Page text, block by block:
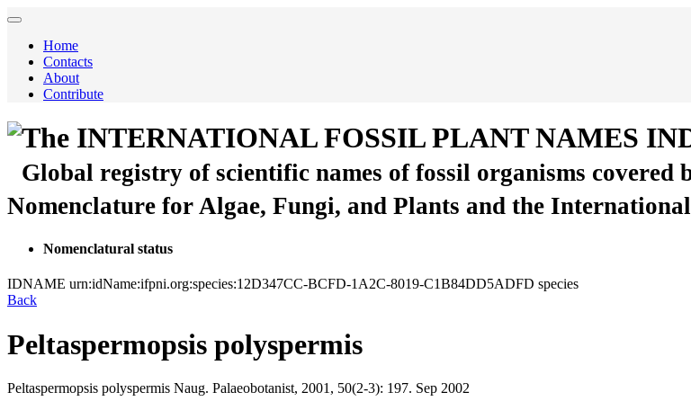
Home
Contacts
About
Contribute
The INTERNATIONAL FOSSIL PLANT NAMES
Global registry of scientific names of fossil organisms covered
Nomenclature for Algae, Fungi, and Plants and the
Nomenclatural status
IDNAME urn:idName:ifpni.org:species:12D347CC-BCFD-1A2C-8019-C1B84DD5ADFD species
Back
Peltaspermopsis polyspermis
Peltaspermopsis polyspermis Naug. Palaeobotanist, 2001, 50(2-3): 197. Sep 2002